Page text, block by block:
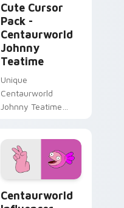
Cute Cursor
Pack -
Centaurworld
Johnny
Teatime
Unique
Centaurworld
Johnny Teatime
Windows
Experience
Centaurworld